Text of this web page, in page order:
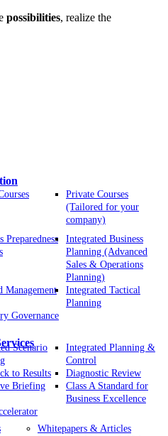
possibilities, realize the
Private Courses
(Tailored for your
company)
Preparedness
Integrated Business
Planning (Advanced
Sales & Operations
Planning)
Management
Integrated Tactical
Planning
Governance
Scenario
Integrated Planning &
Control
to Results
Diagnostic Review
Briefing
Class A Standard for
Business Excellence
Whitepapers & Articles